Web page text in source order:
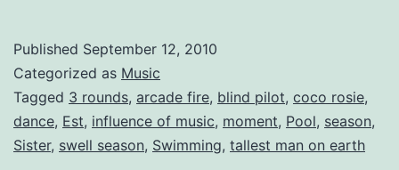
Songs
Under
the
Influence
Published September 12, 2010
Categorized as Music
Tagged 3 rounds, arcade fire, blind pilot, coco rosie,
dance, Est, influence of music, moment, Pool, season,
Sister, swell season, Swimming, tallest man on earth